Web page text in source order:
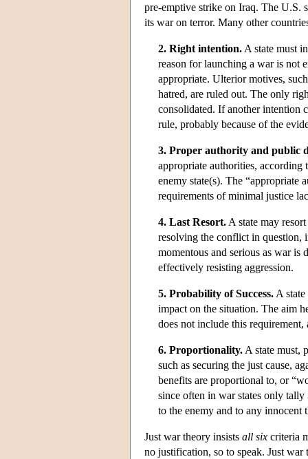
pre-emptive strike on Iraq. The U.S.
its war on terror. Many other
2. Right intention. A state must
reason for launching a war is not
appropriate. Ulterior motives,
hatred, are ruled out. The only
consolidated. If another intention
rule, probably because of the
3. Proper authority and public
appropriate authorities, according
enemy state(s). The “appropriate
requirements of minimal justice
4. Last Resort. A state may
resolving the conflict in question,
momentous and serious as war is
effectively resisting aggression.
5. Probability of Success. A
impact on the situation. The aim
does not include this requirement,
6. Proportionality. A state must,
such as securing the just cause,
benefits are proportional to, or
since often in war states only tally
to the enemy and to any innocent
Just war theory insists all six criteria
no justification, so to speak. Just